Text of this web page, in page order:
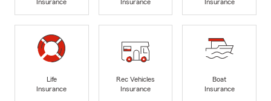
Insurance
Insurance
Insurance
Life
Insurance
Rec Vehicles
Insurance
Boat
Insurance